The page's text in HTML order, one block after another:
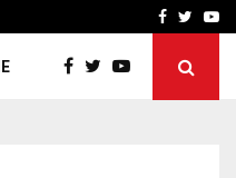
THE CHRONICLEFacebook